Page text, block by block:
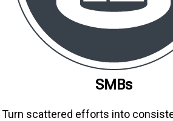
SMBs
Turn scattered efforts into